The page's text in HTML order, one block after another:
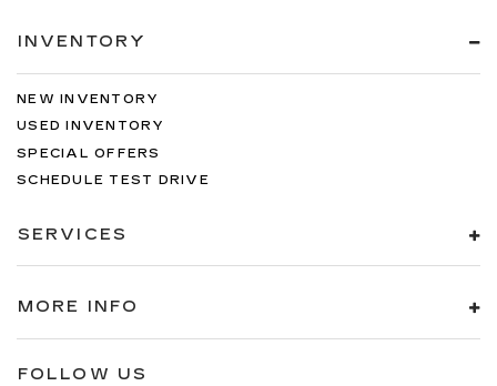
INVENTORY
NEW INVENTORY
USED INVENTORY
SPECIAL OFFERS
SCHEDULE TEST DRIVE
SERVICES
MORE INFO
FOLLOW US